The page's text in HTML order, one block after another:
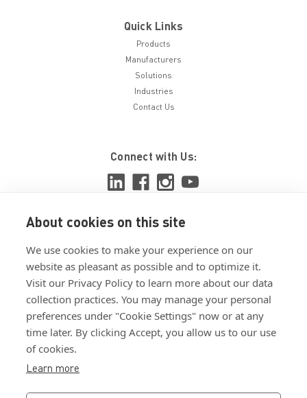
About cookies on this site
We use cookies to make your experience on our
website as pleasant as possible and to optimize it.
Visit our Privacy Policy to learn more about our data
collection practices. You may manage your personal
preferences under "Cookie Settings" now or at any
time later. By clicking Accept, you allow us to our use
of cookies.
Learn more
Quick Links
Products
Manufacturers
Solutions
Industries
Contact Us
Connect with Us:
View ISO 9001:2015 certificate
View ISO 14001:2015 certificate